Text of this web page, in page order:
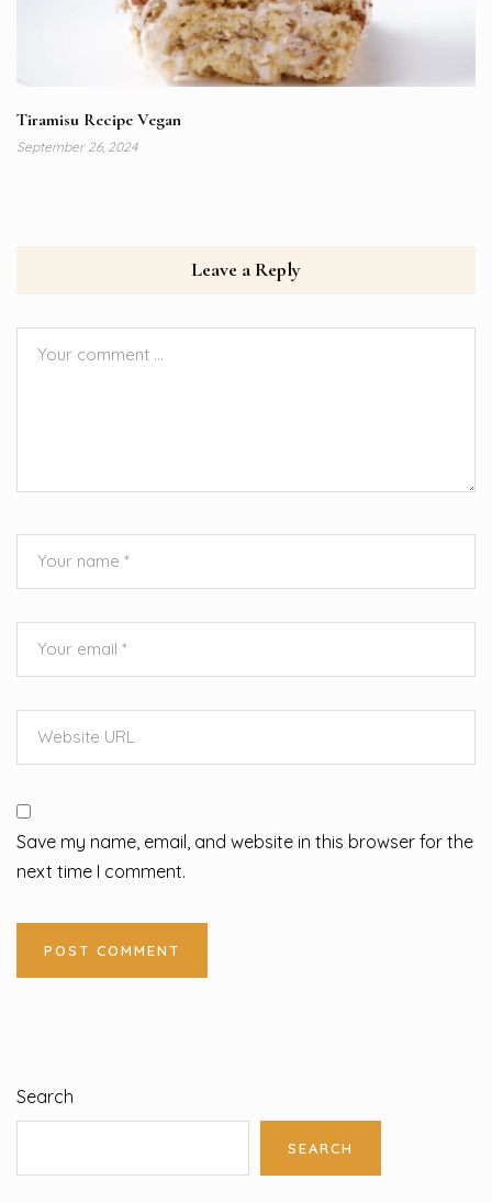
Tiramisu Recipe Vegan
September 26, 2024
Leave a Reply
Save my name, email, and website in this browser for the
next time I comment.
Search
SEARCH